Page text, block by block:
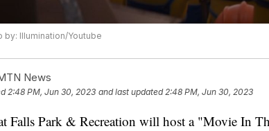
by: Illumination/Youtube
News
2:48 PM, Jun 30, 2023 and last updated 2:48 PM, Jun 30, 2023
Falls Park & Recreation will host a "Movie In